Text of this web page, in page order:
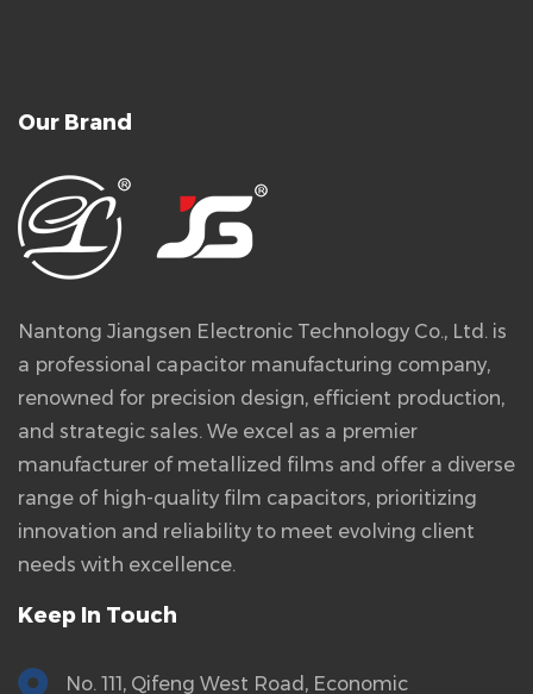
Our Brand
Nantong Jiangsen Electronic Technology Co., Ltd. is
a professional capacitor manufacturing company,
renowned for precision design, efficient production,
and strategic sales. We excel as a premier
manufacturer of metallized films and offer a diverse
range of high-quality film capacitors, prioritizing
innovation and reliability to meet evolving client
needs with excellence.
Keep In Touch
No. 111, Qifeng West Road, Economic